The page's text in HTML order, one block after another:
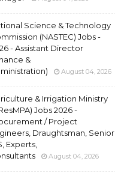
Science & Technology
(NASTEC) Jobs -
- Assistant Director
&
August 04, 2026
& Irrigation Ministry
Jobs 2026 -
/ Project
Draughtsman, Senior
Experts,
August 04, 2026